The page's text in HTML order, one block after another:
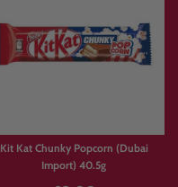
Kit Kat Chunky Popcorn (Dubai
Import) 40.5g